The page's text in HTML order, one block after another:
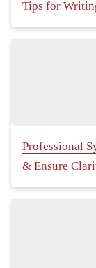
Tips for
Professional
& Ensure